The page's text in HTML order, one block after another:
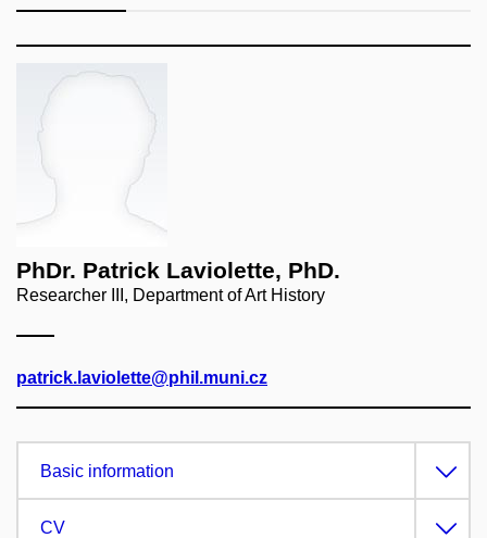
PhDr. Patrick Laviolette, PhD.
Researcher III, Department of Art History
patrick.laviolette@phil.muni.cz
Basic information
CV